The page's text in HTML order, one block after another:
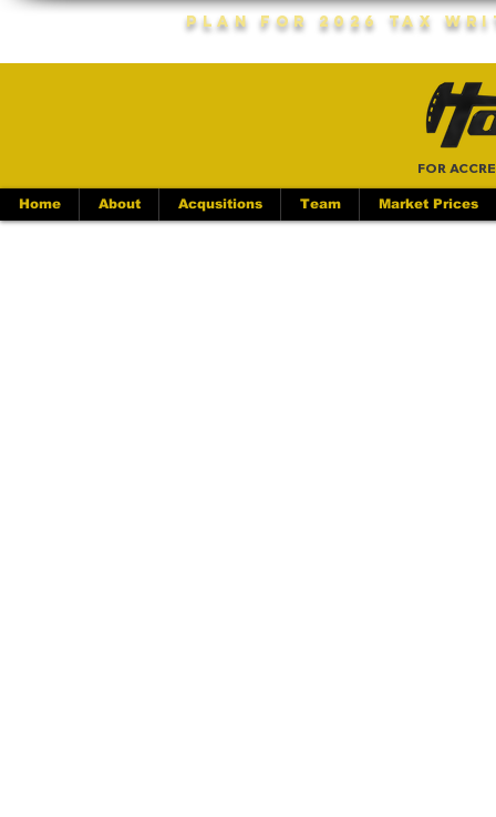
Plan For 2026 Tax
FOR
Home About Acqusitions Team Market Prices